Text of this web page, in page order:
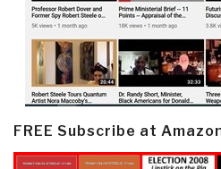
FREE Subscribe at